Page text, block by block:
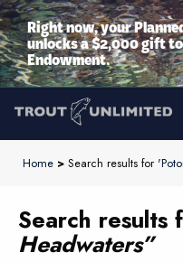
Right now, your
unlocks a $2,000 gift to
Endowment.
Home > Search results for '
Search results
Headwaters”